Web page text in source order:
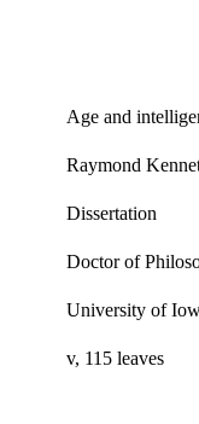
Age and
Raymond
Dissertation
Doctor of
University of
v, 115 leaves